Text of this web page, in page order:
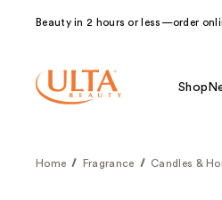
Beauty in 2 hours or less—order
Shop
Home Fragrance Candles &